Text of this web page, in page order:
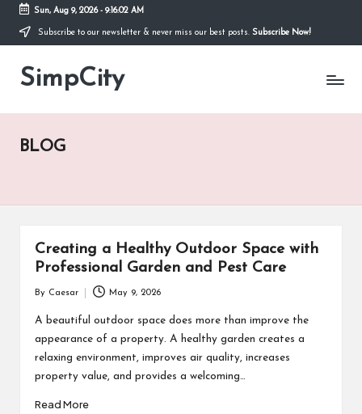
Skip
content
Sun, Aug 9, 2026- 9:16:02 AM
Subscribe to our newsletter & never miss our best posts. Subscribe Now!
SimpCity
BLOG
Creating a Healthy Outdoor Space with
Professional Garden and Pest Care
by
By Caesar May 9, 2026
A beautiful outdoor space does more than improve the
appearance of a property. A healthy garden creates a
relaxing environment, improves air quality, increases
property value, and provides a welcoming…
Read More